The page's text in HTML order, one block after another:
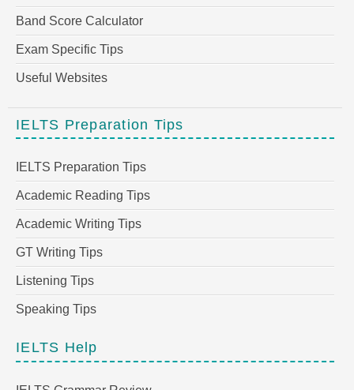
Band Score Calculator
Exam Specific Tips
Useful Websites
IELTS Preparation Tips
IELTS Preparation Tips
Academic Reading Tips
Academic Writing Tips
GT Writing Tips
Listening Tips
Speaking Tips
IELTS Help